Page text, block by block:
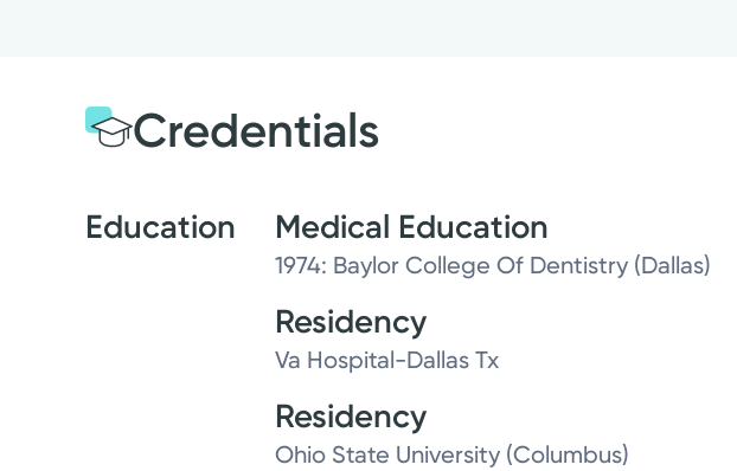
Credentials
Education Medical Education
1974: Baylor College Of Dentistry (Dallas)
Residency
Va Hospital-Dallas Tx
Residency
Ohio State University (Columbus)